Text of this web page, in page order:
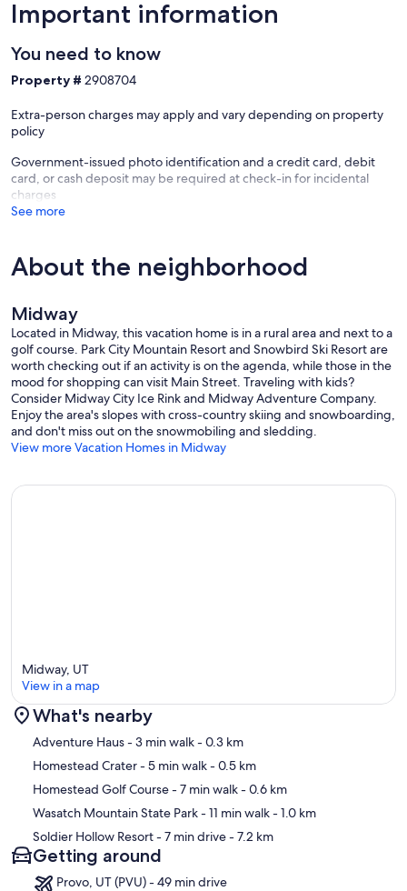
*Private transportation, a private chef, and daily housekeeping can
renovations from Fall 2025 to Spring 2027. While access to the
of outdoor activities, dining, and nearby adventures year-round.
Important information
You need to know
Property # 2908704
Extra-person charges may apply and vary depending on property
policy
Government-issued photo identification and a credit card, debit
card, or cash deposit may be required at check-in for incidental
charges
See more
About the neighborhood
Midway
Located in Midway, this vacation home is in a rural area and next to a
golf course. Park City Mountain Resort and Snowbird Ski Resort are
worth checking out if an activity is on the agenda, while those in the
mood for shopping can visit Main Street. Traveling with kids?
Consider Midway City Ice Rink and Midway Adventure Company.
Enjoy the area's slopes with cross-country skiing and snowboarding,
and don't miss out on the snowmobiling and sledding.
View more Vacation Homes in Midway
Map
Midway, UT
View in a map
What's nearby
Adventure Haus- 3 min walk- 0.3 km
Homestead Crater- 5 min walk- 0.5 km
Homestead Golf Course- 7 min walk- 0.6 km
Wasatch Mountain State Park- 11 min walk- 1.0 km
Soldier Hollow Resort- 7 min drive- 7.2 km
Getting around
Provo, UT (PVU) - 49 min drive